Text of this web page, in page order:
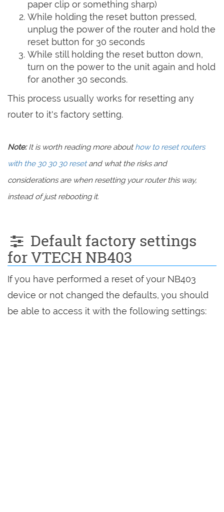
paper clip or something sharp)
While holding the reset button pressed,
unplug the power of the router and hold the
reset button for 30 seconds
While still holding the reset button down,
turn on the power to the unit again and hold
for another 30 seconds.
This process usually works for resetting any
router to it's factory setting.
Note:It is worth reading more abouthow to reset routers
with the 30 30 30 resetand what the risks and
considerations are when resetting your router this way,
instead of just rebooting it.
Default factory settings
for VTECH NB403
If you have performed a reset of your NB403
device or not changed the defaults, you should
be able to access it with the following settings: